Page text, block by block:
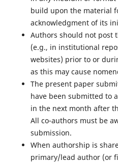
build upon the material
acknowledgment of its
Authors should not post
(e.g., in institutional
websites) prior to or
as this may cause
The present paper
have been submitted to
in the next month after
All co-authors must be
submission.
When authorship is
primary/lead author (or